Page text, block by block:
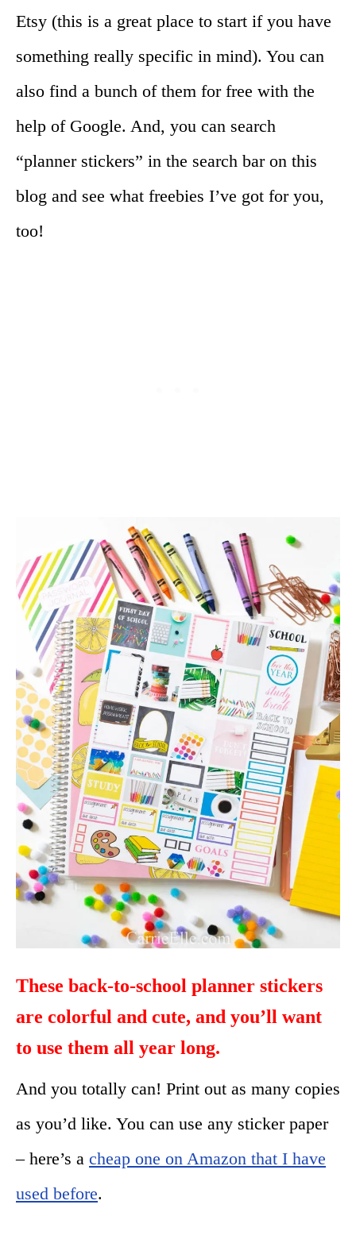
Etsy (this is a great place to start if you have
something really specific in mind). You can
also find a bunch of them for free with the
help of Google. And, you can search
“planner stickers” in the search bar on this
blog and see what freebies I’ve got for you,
too!
These back-to-school planner stickers
are colorful and cute, and you’ll want
to use them all year long.
And you totally can! Print out as many copies
as you’d like. You can use any sticker paper
– here’s a cheap one on Amazon that I have
used before.